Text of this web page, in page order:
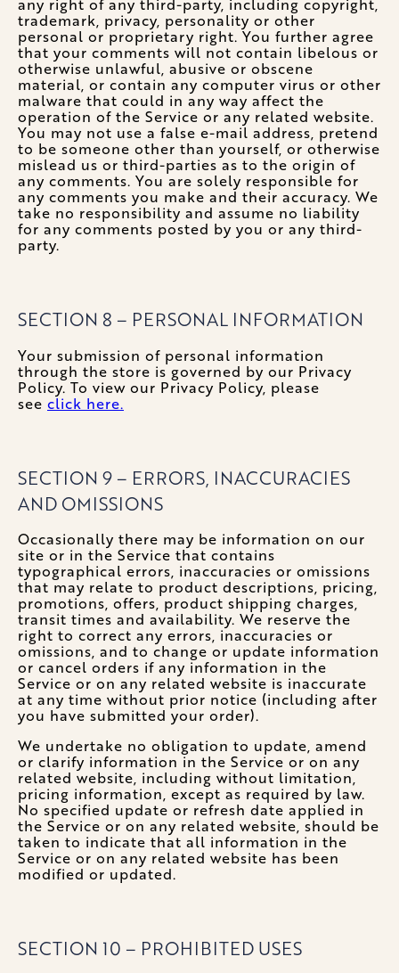
any right of any third-party, including copyright,
trademark, privacy, personality or other
personal or proprietary right. You further agree
that your comments will not contain libelous or
otherwise unlawful, abusive or obscene
material, or contain any computer virus or other
malware that could in any way affect the
operation of the Service or any related website.
You may not use a false e-mail address, pretend
to be someone other than yourself, or otherwise
mislead us or third-parties as to the origin of
any comments. You are solely responsible for
any comments you make and their accuracy. We
take no responsibility and assume no liability
for any comments posted by you or any third-
party.
SECTION 8 – PERSONAL INFORMATION
Your submission of personal information
through the store is governed by our Privacy
Policy. To view our Privacy Policy, please
see click here.
SECTION 9 – ERRORS, INACCURACIES
AND OMISSIONS
Occasionally there may be information on our
site or in the Service that contains
typographical errors, inaccuracies or omissions
that may relate to product descriptions, pricing,
promotions, offers, product shipping charges,
transit times and availability. We reserve the
right to correct any errors, inaccuracies or
omissions, and to change or update information
or cancel orders if any information in the
Service or on any related website is inaccurate
at any time without prior notice (including after
you have submitted your order).
We undertake no obligation to update, amend
or clarify information in the Service or on any
related website, including without limitation,
pricing information, except as required by law.
No specified update or refresh date applied in
the Service or on any related website, should be
taken to indicate that all information in the
Service or on any related website has been
modified or updated.
SECTION 10 – PROHIBITED USES